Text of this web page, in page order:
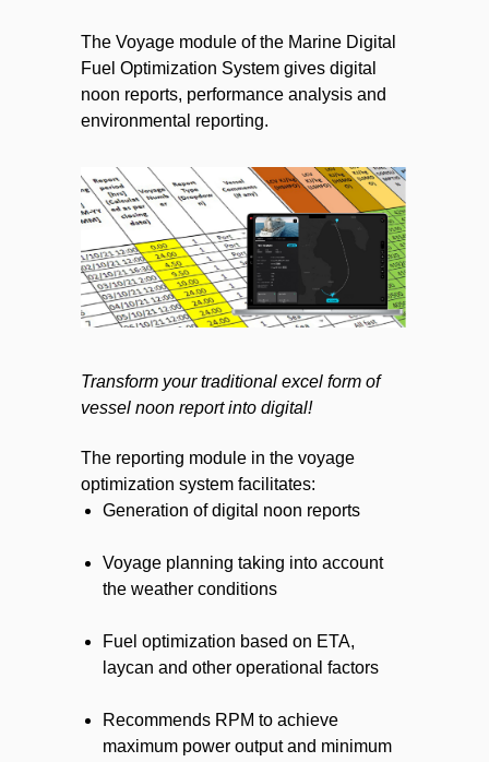
The Voyage module of the Marine Digital
Fuel Optimization System gives digital
noon reports, performance analysis and
environmental reporting.
The reporting module in the voyage
optimization system facilitates:
Generation of digital noon reports
Voyage planning taking into account
the weather conditions
Fuel optimization based on ETA,
laycan and other operational factors
Recommends RPM to achieve
maximum power output and minimum
Transform your traditional excel form of
vessel noon report into digital!